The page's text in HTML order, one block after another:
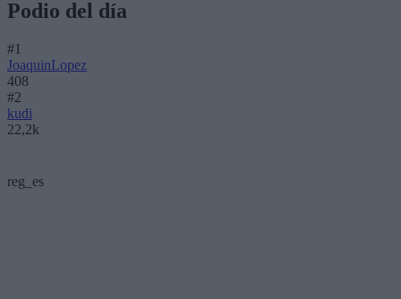
Podio del día
#1
JoaquinLopez
408
#2
kudi
22,2k
reg_es